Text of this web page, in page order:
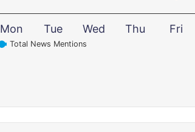
Total News Mentions
Mon Tue Wed Thu Fri